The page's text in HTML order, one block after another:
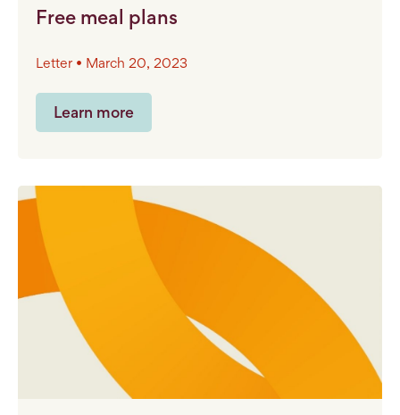
Free meal plans
Letter • March 20, 2023
Learn more